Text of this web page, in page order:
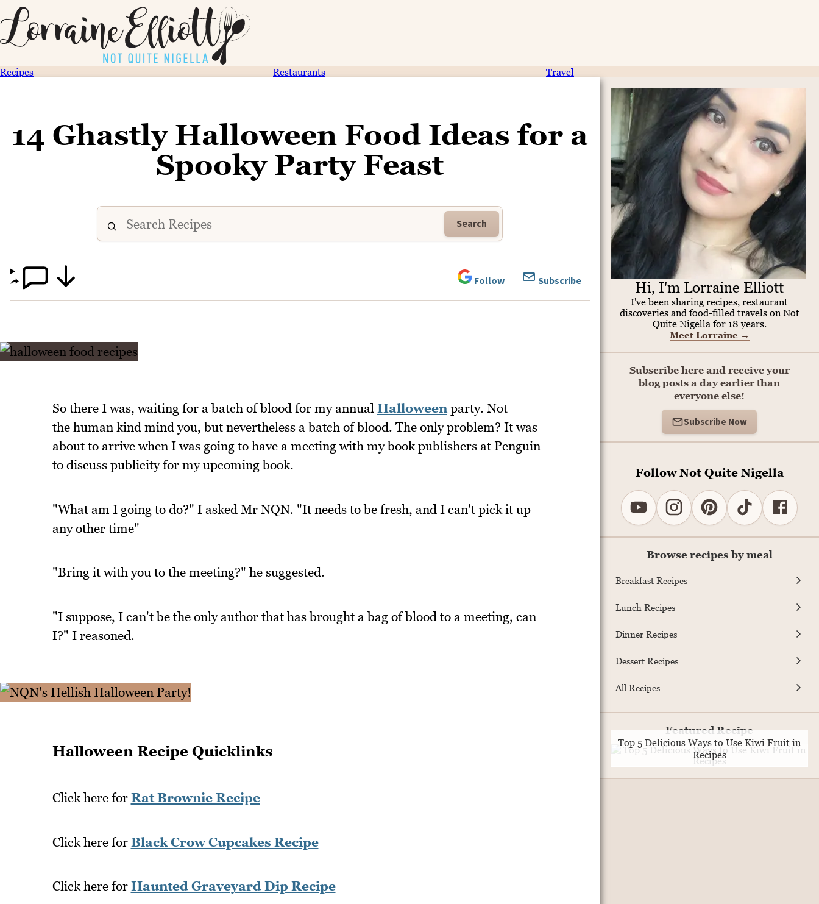
Recipes Restaurants Travel
14 Ghastly Halloween Food Ideas for a
Spooky Party Feast
Search
Follow Subscribe
So there I was, waiting for a batch of blood for my annual Halloweenparty. Not
the human kind mind you, but nevertheless a batch of blood. The only problem? It was
about to arrive when I was going to have a meeting with my book publishers at Penguin
to discuss publicity for my upcoming book.
"What am I going to do?" I asked Mr NQN. "It needs to be fresh, and I can't pick it up
any other time"
"Bring it with you to the meeting?" he suggested.
"I suppose, I can't be the only author that has brought a bag of blood to a meeting, can
I?" I reasoned.
Halloween Recipe Quicklinks
Click here for Rat Brownie Recipe
Click here for Black Crow Cupcakes Recipe
Click here for Haunted Graveyard Dip Recipe
Hi, I'm Lorraine Elliott
I've been sharing recipes, restaurant
discoveries and food-filled travels on Not
Quite Nigella for 18 years.
Meet Lorraine →
Subscribe here and receive your
blog posts a day earlier than
everyone else!
Subscribe Now
Follow Not Quite Nigella
Browse recipes by meal
Breakfast Recipes
Lunch Recipes
Dinner Recipes
Dessert Recipes
All Recipes
Featured Recipe
Top 5 Delicious Ways to Use Kiwi Fruit in
Recipes